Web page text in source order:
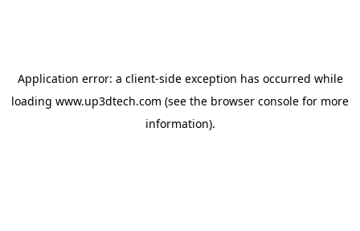
Application error: a client-side exception has occurred while
loading www.up3dtech.com (see the browser console for more
information).